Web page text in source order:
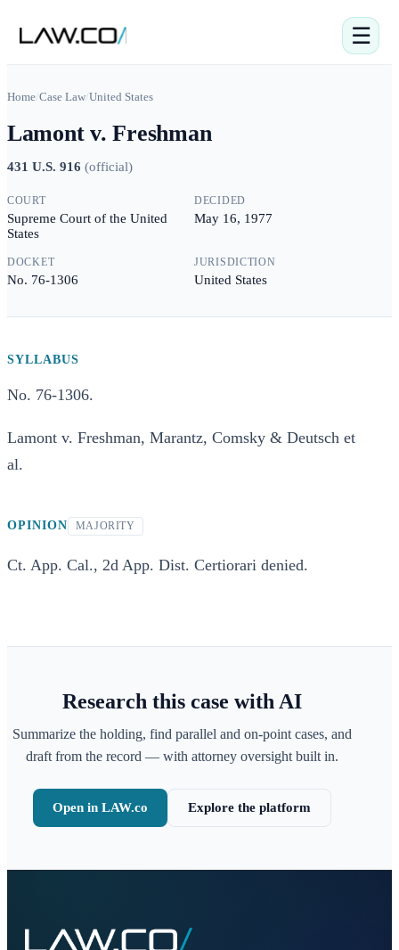
☰
Home/Case Law/United States
Lamont v. Freshman
431 U.S. 916 (official)
COURT
Supreme Court of the United
States
DECIDED
May 16, 1977
DOCKET
No. 76-1306
JURISDICTION
United States
SYLLABUS
No. 76-1306.
Lamont v. Freshman, Marantz, Comsky & Deutsch et
al.
OPINION MAJORITY
Ct. App. Cal., 2d App. Dist. Certiorari denied.
Research this case with AI
Summarize the holding, find parallel and on-point cases, and
draft from the record — with attorney oversight built in.
Open in LAW.co Explore the platform